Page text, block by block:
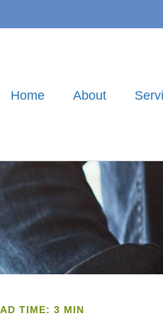
Home About
TIME: 3 MIN